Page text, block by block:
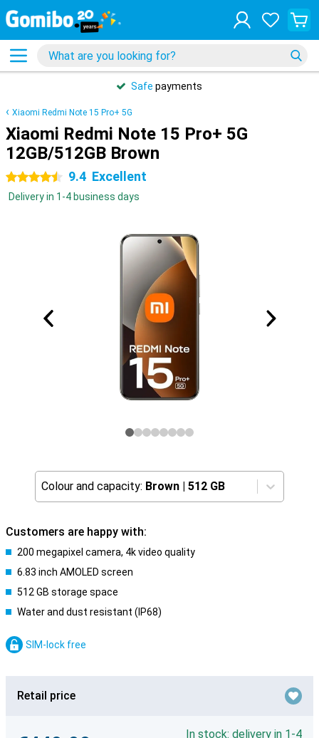
Safe payments
Xiaomi Redmi Note 15 Pro+ 5G
Xiaomi Redmi Note 15 Pro+ 5G
12GB/512GB Brown
4.5 stars 9.4 Excellent
Delivery in 1-4 business days
Colour and capacity: Brown | 512 GB
Customers are happy with:
200 megapixel camera, 4k video quality
6.83 inch AMOLED screen
512 GB storage space
Water and dust resistant (IP68)
SIM-lock free
Retail price
In stock: delivery in 1-4